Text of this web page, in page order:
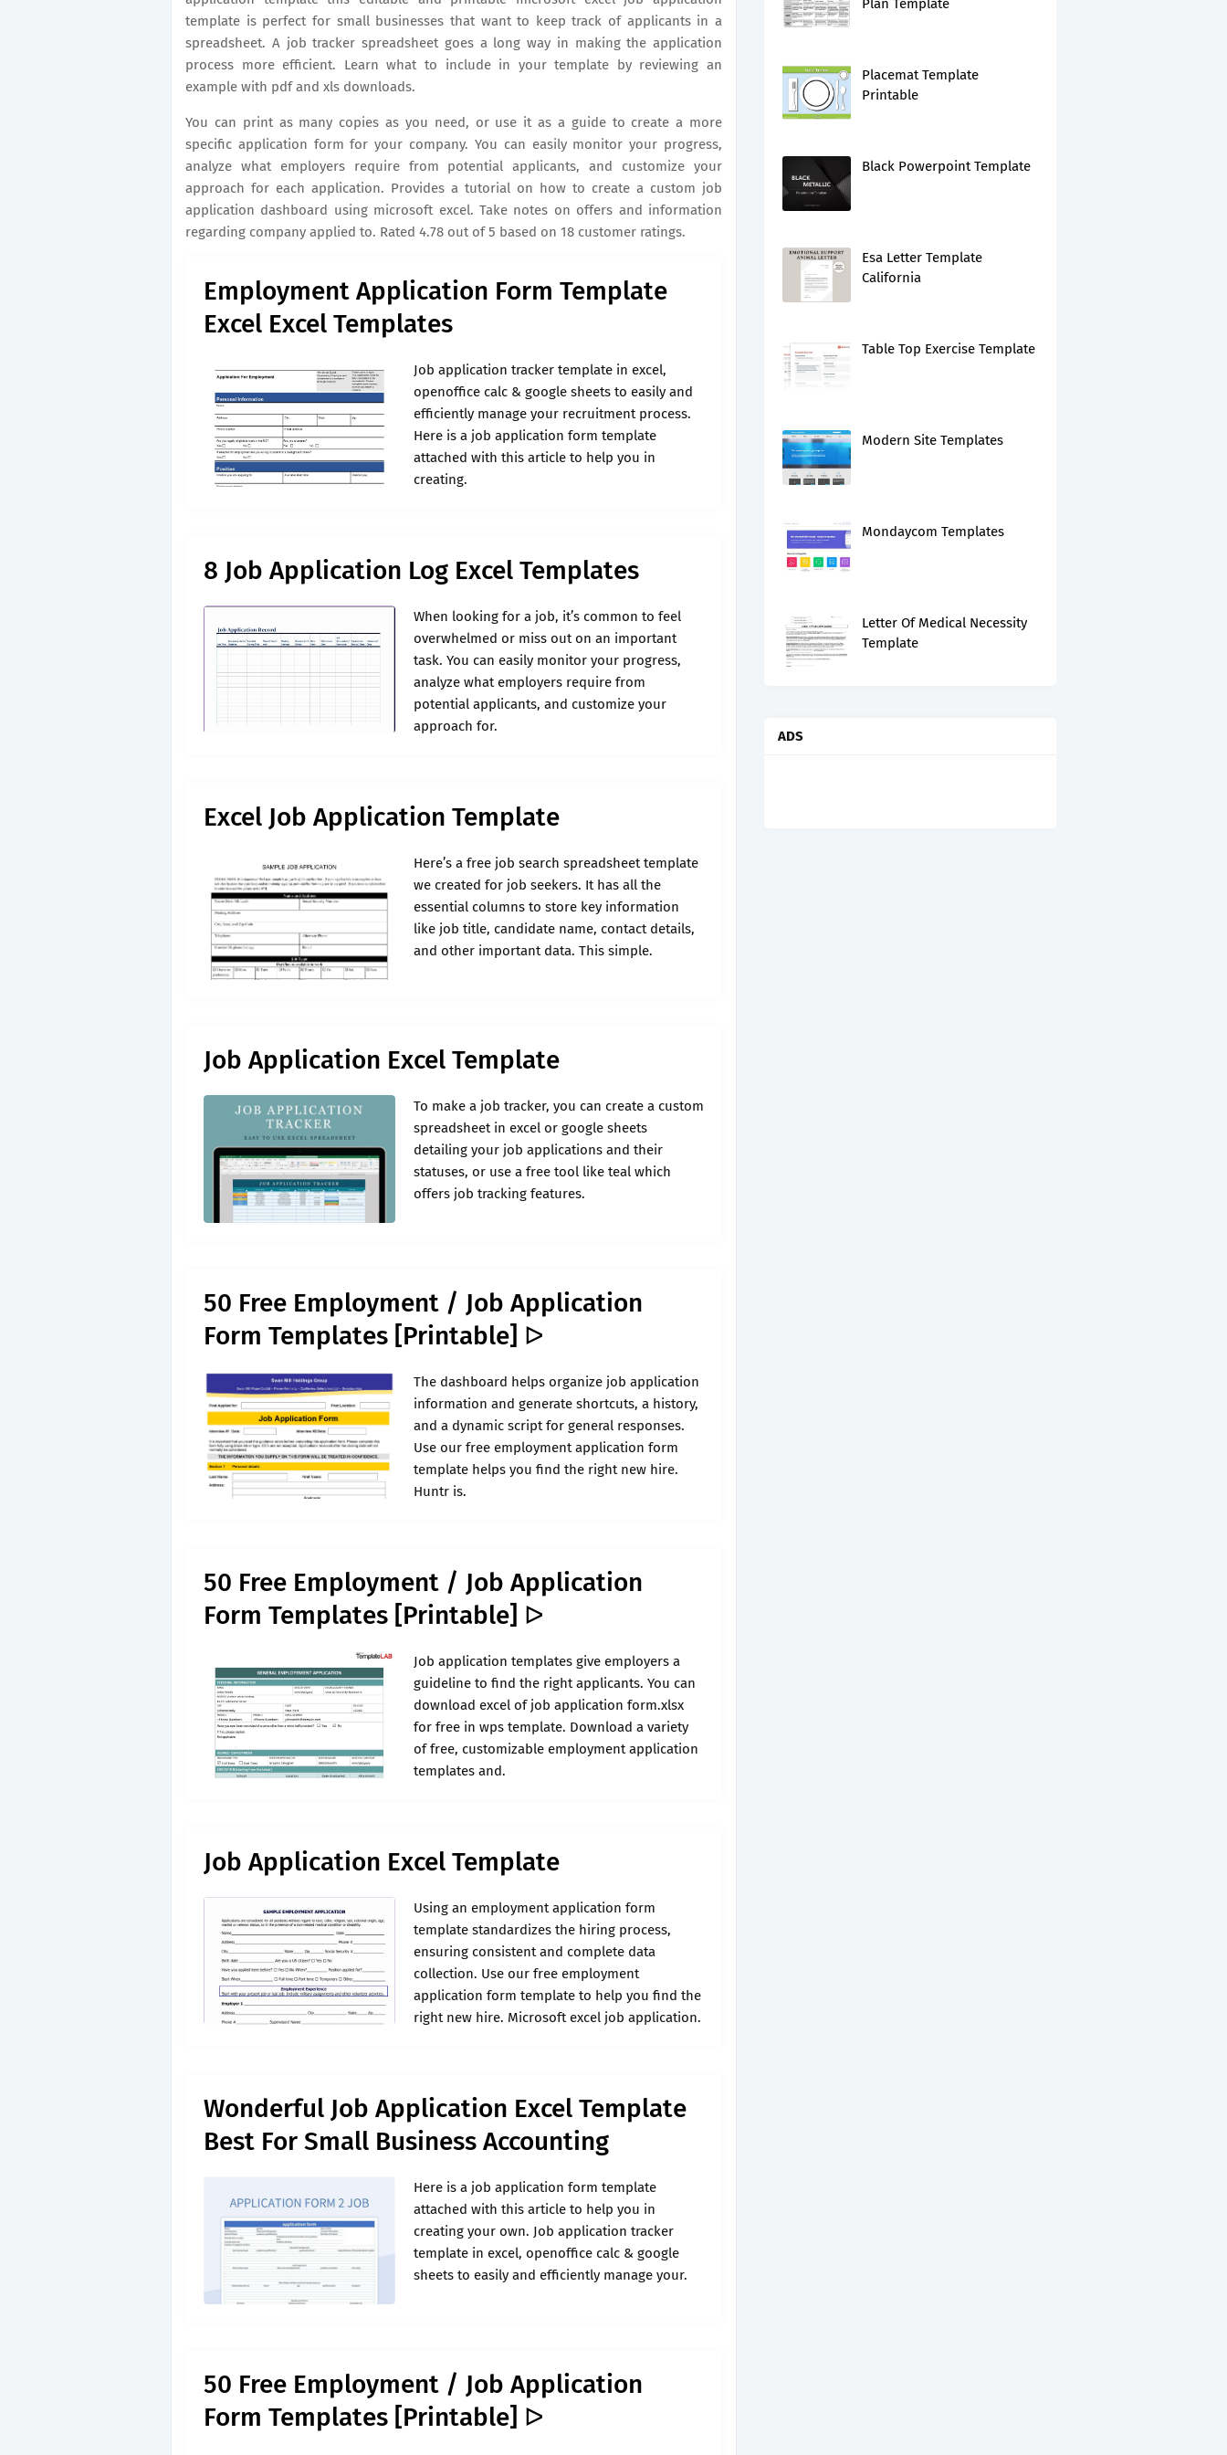
template is perfect for small businesses that want to keep track of applicants in a
spreadsheet. A job tracker spreadsheet goes a long way in making the application
process more efficient. Learn what to include in your template by reviewing an
example with pdf and xls downloads.
You can print as many copies as you need, or use it as a guide to create a more
specific application form for your company. You can easily monitor your progress,
analyze what employers require from potential applicants, and customize your
approach for each application. Provides a tutorial on how to create a custom job
application dashboard using microsoft excel. Take notes on offers and information
regarding company applied to. Rated 4.78 out of 5 based on 18 customer ratings.
Employment Application Form Template
Excel Excel Templates
Job application tracker template in excel,
openoffice calc & google sheets to easily and
efficiently manage your recruitment process.
Here is a job application form template
attached with this article to help you in
creating.
8 Job Application Log Excel Templates
When looking for a job, it’s common to feel
overwhelmed or miss out on an important
task. You can easily monitor your progress,
analyze what employers require from
potential applicants, and customize your
approach for.
Excel Job Application Template
Here’s a free job search spreadsheet template
we created for job seekers. It has all the
essential columns to store key information
like job title, candidate name, contact details,
and other important data. This simple.
Job Application Excel Template
To make a job tracker, you can create a custom
spreadsheet in excel or google sheets
detailing your job applications and their
statuses, or use a free tool like teal which
offers job tracking features.
50 Free Employment / Job Application
Form Templates [Printable] ᐅ
The dashboard helps organize job application
information and generate shortcuts, a history,
and a dynamic script for general responses.
Use our free employment application form
template helps you find the right new hire.
Huntr is.
50 Free Employment / Job Application
Form Templates [Printable] ᐅ
Job application templates give employers a
guideline to find the right applicants. You can
download excel of job application form.xlsx
for free in wps template. Download a variety
of free, customizable employment application
templates and.
Job Application Excel Template
Using an employment application form
template standardizes the hiring process,
ensuring consistent and complete data
collection. Use our free employment
application form template to help you find the
right new hire. Microsoft excel job application.
Wonderful Job Application Excel Template
Best For Small Business Accounting
Here is a job application form template
attached with this article to help you in
creating your own. Job application tracker
template in excel, openoffice calc & google
sheets to easily and efficiently manage your.
50 Free Employment / Job Application
Form Templates [Printable] ᐅ
Plan Template
Placemat Template
Printable
Black Powerpoint Template
Esa Letter Template
California
Table Top Exercise Template
Modern Site Templates
Mondaycom Templates
Letter Of Medical Necessity
Template
ADS